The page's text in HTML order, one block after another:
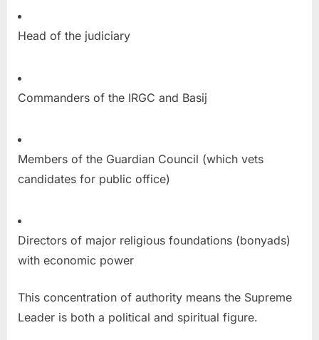
Head of the judiciary
Commanders of the IRGC and Basij
Members of the Guardian Council (which vets
candidates for public office)
Directors of major religious foundations (bonyads)
with economic power
This concentration of authority means the Supreme
Leader is both a political and spiritual figure.